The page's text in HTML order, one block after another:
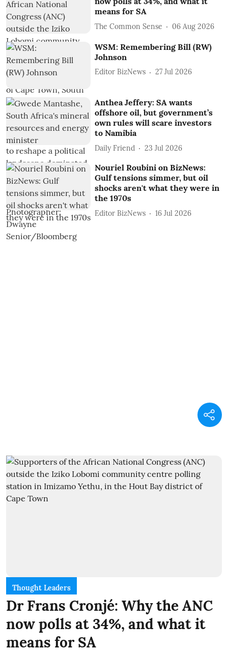
means for SA
The Common Sense 06 Aug 2026
WSM: Remembering Bill (RW)
Johnson
Editor BizNews 27 Jul 2026
Anthea Jeffery: SA wants
offshore oil, but government’s
own rules will scare investors
to Namibia
Daily Friend 23 Jul 2026
Nouriel Roubini on BizNews:
Gulf tensions simmer, but oil
shocks aren't what they were in
the 1970s
Editor BizNews 16 Jul 2026
Thought Leaders
Dr Frans Cronjé: Why the ANC
now polls at 34%, and what it
means for SA